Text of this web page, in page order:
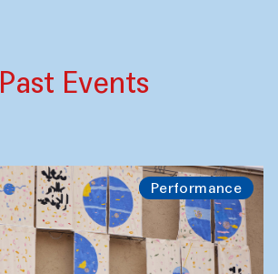
Past Events
Performance